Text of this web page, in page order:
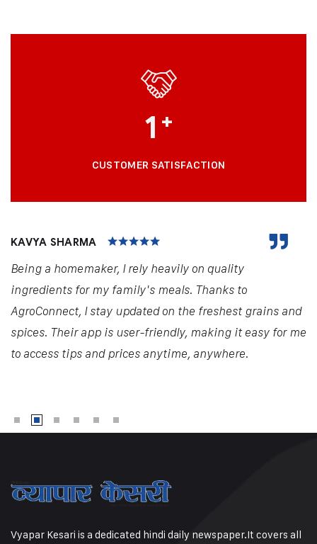
1 +
CUSTOMER SATISFACTION
KAVYA SHARMA
Being a homemaker, I rely heavily on quality
ingredients for my family's meals. Thanks to
AgroConnect, I stay updated on the freshest grains and
spices. Their app is user-friendly, making it easy for me
to access tips and prices anytime, anywhere.
Vyapar Kesari is a dedicated hindi daily newspaper.It covers all